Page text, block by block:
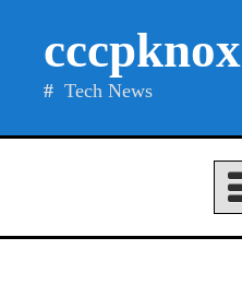
cccpknox
Tech News